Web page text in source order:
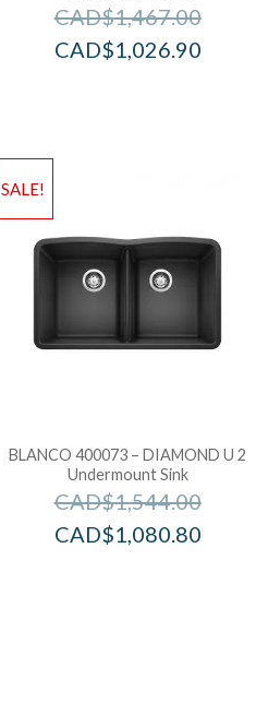
CAD$1,467.00
CAD$1,026.90
SALE!
BLANCO 400073 – DIAMOND U 2
Undermount Sink
CAD$1,544.00
CAD$1,080.80